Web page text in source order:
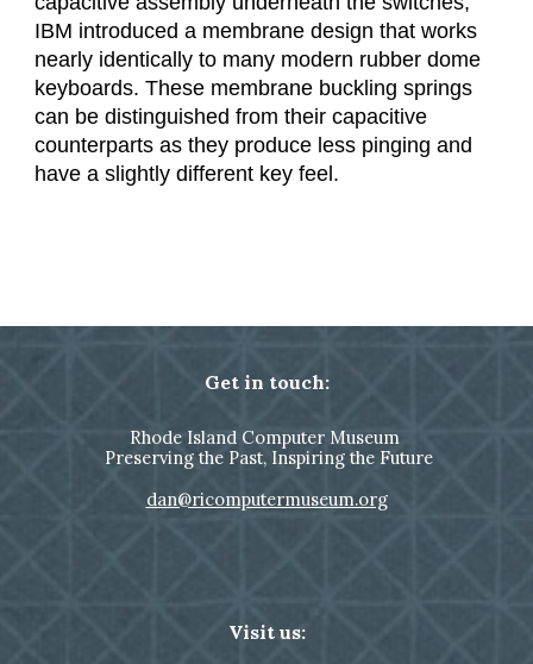
IBM introduced a membrane design that works
nearly identically to many modern rubber dome
keyboards. These membrane buckling springs
can be distinguished from their capacitive
counterparts as they produce less pinging and
have a slightly different key feel.
Get in touch:
Rhode Island Computer Museum
Preserving the Past, Inspiring the Future
dan@ricomputermuseum.org
Visit us: